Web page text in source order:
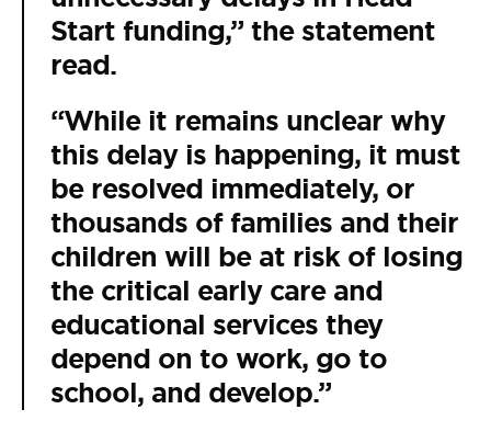
Start funding,” the statement
read.
“While it remains unclear why
this delay is happening, it must
be resolved immediately, or
thousands of families and their
children will be at risk of losing
the critical early care and
educational services they
depend on to work, go to
school, and develop.”